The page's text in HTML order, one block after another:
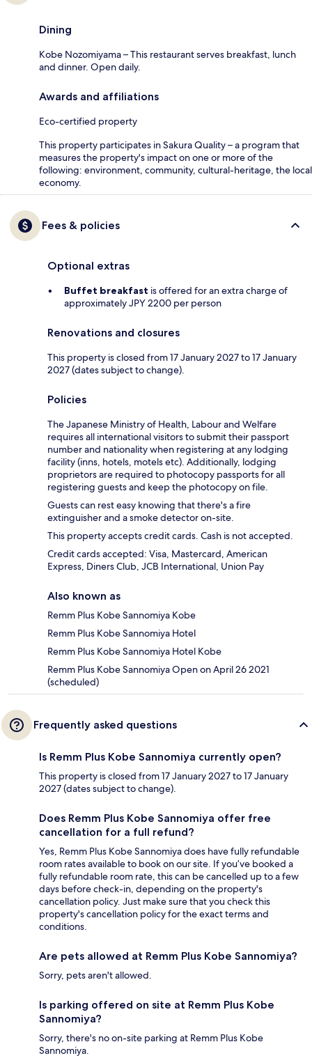
Dining
Kobe Nozomiyama – This restaurant serves breakfast, lunch
and dinner. Open daily.
Awards and affiliations
Eco-certified property
This property participates in Sakura Quality – a program that
measures the property's impact on one or more of the
following: environment, community, cultural-heritage, the local
economy.
Fees & policies
Optional extras
Buffet breakfast is offered for an extra charge of
approximately JPY 2200 per person
Renovations and closures
This property is closed from 17 January 2027 to 17 January
2027 (dates subject to change).
Policies
The Japanese Ministry of Health, Labour and Welfare
requires all international visitors to submit their passport
number and nationality when registering at any lodging
facility (inns, hotels, motels etc). Additionally, lodging
proprietors are required to photocopy passports for all
registering guests and keep the photocopy on file.
Guests can rest easy knowing that there's a fire
extinguisher and a smoke detector on-site.
This property accepts credit cards. Cash is not accepted.
Credit cards accepted: Visa, Mastercard, American
Express, Diners Club, JCB International, Union Pay
Also known as
Remm Plus Kobe Sannomiya Kobe
Remm Plus Kobe Sannomiya Hotel
Remm Plus Kobe Sannomiya Hotel Kobe
Remm Plus Kobe Sannomiya Open on April 26 2021
(scheduled)
Frequently asked questions
Is Remm Plus Kobe Sannomiya currently open?
This property is closed from 17 January 2027 to 17 January
2027 (dates subject to change).
Does Remm Plus Kobe Sannomiya offer free
cancellation for a full refund?
Yes, Remm Plus Kobe Sannomiya does have fully refundable
room rates available to book on our site. If you’ve booked a
fully refundable room rate, this can be cancelled up to a few
days before check-in, depending on the property's
cancellation policy. Just make sure that you check this
property's cancellation policy for the exact terms and
conditions.
Are pets allowed at Remm Plus Kobe Sannomiya?
Sorry, pets aren't allowed.
Is parking offered on site at Remm Plus Kobe
Sannomiya?
Sorry, there's no on-site parking at Remm Plus Kobe
Sannomiya.